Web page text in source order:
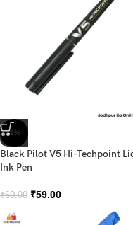
-2%
Black Pilot V5 Hi-Techpoint
Ink Pen
₹60.00 ₹59.00